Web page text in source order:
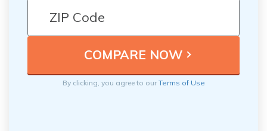
By clicking, you agree to ourTerms of Use